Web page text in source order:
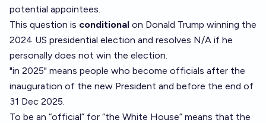
potential appointees.
This question is conditional on Donald Trump winning the
2024 US presidential election and resolves N/A if he
personally does not win the election.
"in 2025" means people who become officials after the
inauguration of the new President and before the end of
31 Dec 2025.
To be an “official” for “the White House” means that the